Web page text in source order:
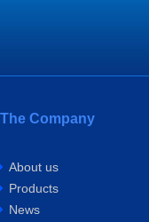
The Company
About us
Products
News